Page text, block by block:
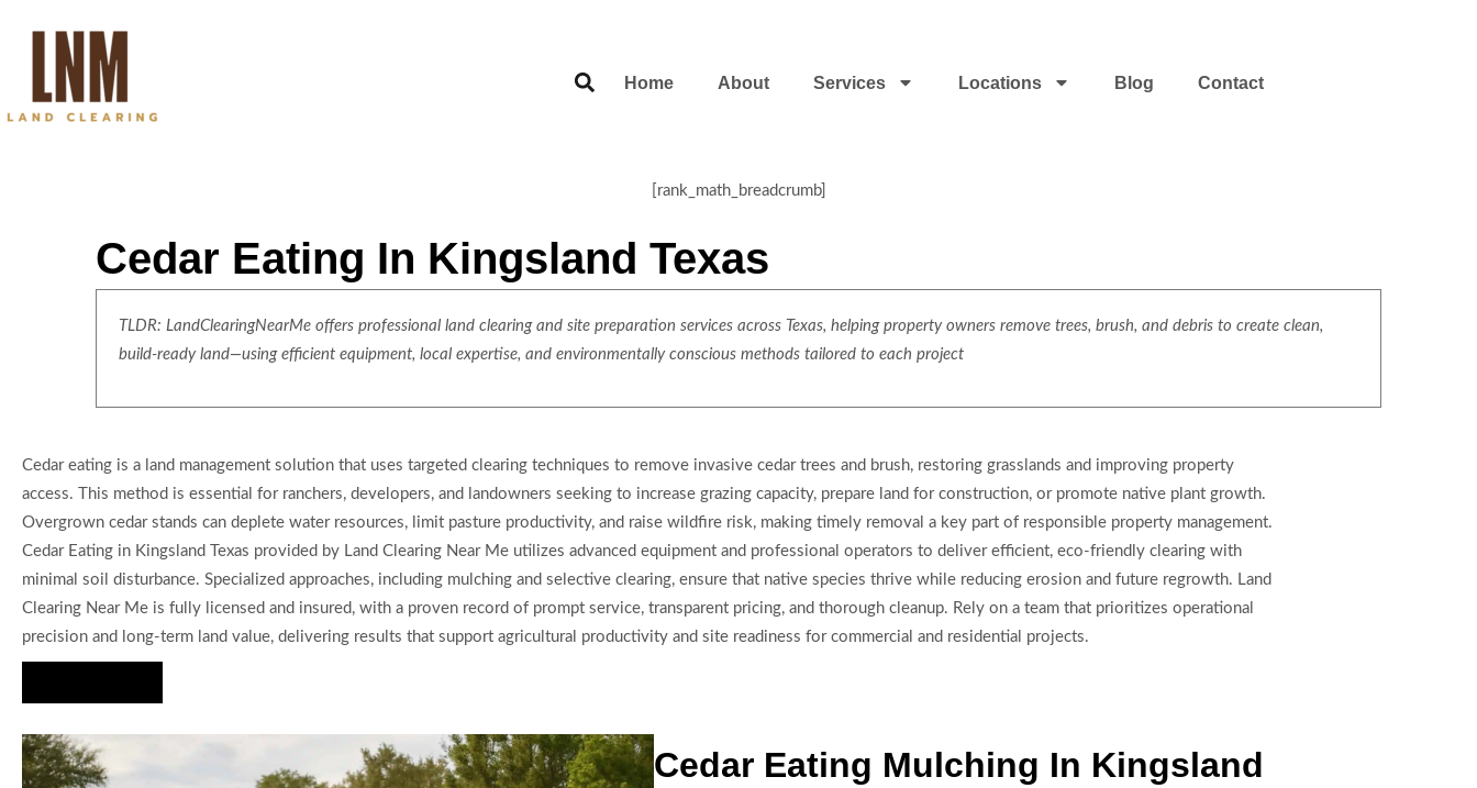
Home About Services Locations Blog Contact
[rank_math_breadcrumb]
Cedar Eating In Kingsland Texas
TLDR: LandClearingNearMe offers professional land clearing and site preparation services across Texas, helping property owners remove trees, brush, and debris to create clean,
build-ready land—using efficient equipment, local expertise, and environmentally conscious methods tailored to each project
Cedar eating is a land management solution that uses targeted clearing techniques to remove invasive cedar trees and brush, restoring grasslands and improving property
access. This method is essential for ranchers, developers, and landowners seeking to increase grazing capacity, prepare land for construction, or promote native plant growth.
Overgrown cedar stands can deplete water resources, limit pasture productivity, and raise wildfire risk, making timely removal a key part of responsible property management.
Cedar Eating in Kingsland Texas provided by Land Clearing Near Me utilizes advanced equipment and professional operators to deliver efficient, eco-friendly clearing with
minimal soil disturbance. Specialized approaches, including mulching and selective clearing, ensure that native species thrive while reducing erosion and future regrowth. Land
Clearing Near Me is fully licensed and insured, with a proven record of prompt service, transparent pricing, and thorough cleanup. Rely on a team that prioritizes operational
precision and long-term land value, delivering results that support agricultural productivity and site readiness for commercial and residential projects.
Cedar Eating Mulching In Kingsland